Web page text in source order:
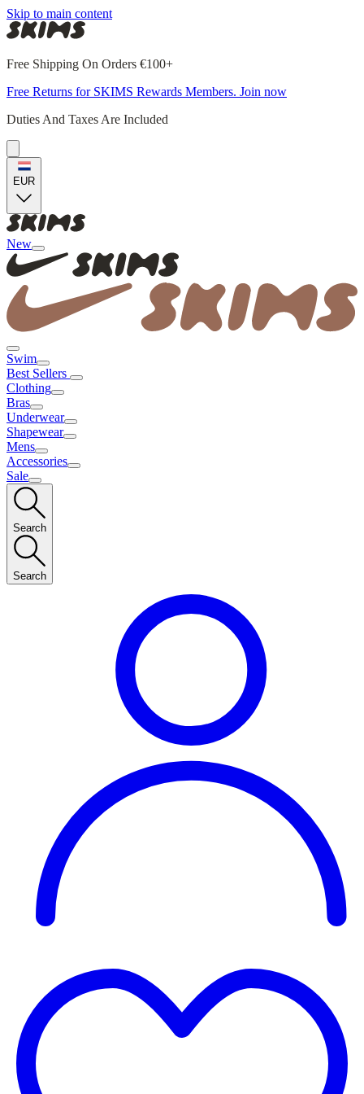
Skip to main content
Free Shipping On Orders €100+
Free Returns for SKIMS Rewards Members. Join now
Duties And Taxes Are Included
EUR
New
Swim
Best Sellers
Clothing
Bras
Underwear
Shapewear
Mens
Accessories
Sale
Search
Search